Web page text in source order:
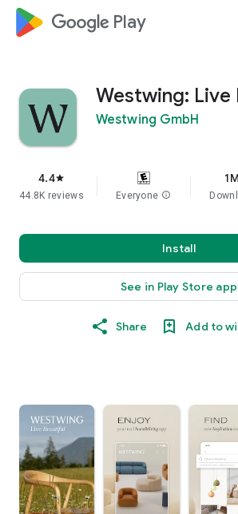
google_logo Play
Westwing: Live
Westwing GmbH
4.4star
44.8K reviews Everyone info
Install
See in Play Store app
Share Add to